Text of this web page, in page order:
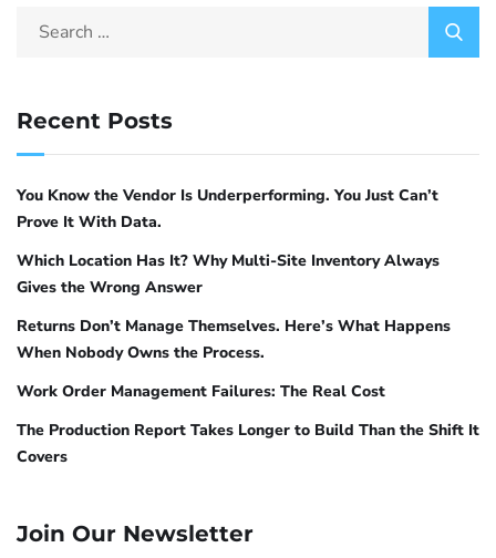
Recent Posts
You Know the Vendor Is Underperforming. You Just Can’t
Prove It With Data.
Which Location Has It? Why Multi-Site Inventory Always
Gives the Wrong Answer
Returns Don’t Manage Themselves. Here’s What Happens
When Nobody Owns the Process.
Work Order Management Failures: The Real Cost
The Production Report Takes Longer to Build Than the Shift It
Covers
Join Our Newsletter